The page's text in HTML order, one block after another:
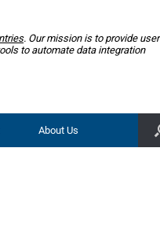
. Our mission is to provide user
to automate data integration
About Us